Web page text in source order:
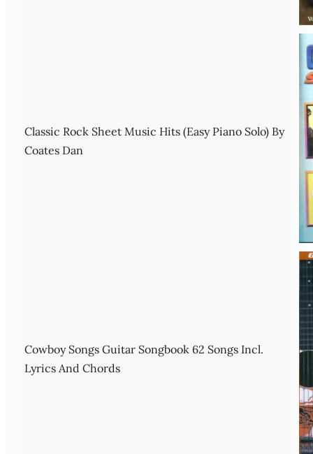
Classic Rock Sheet Music Hits (Easy Piano Solo) By
Coates Dan
Cowboy Songs Guitar Songbook 62 Songs Incl.
Lyrics And Chords